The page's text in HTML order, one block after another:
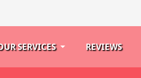
SERVICES REVIEWS